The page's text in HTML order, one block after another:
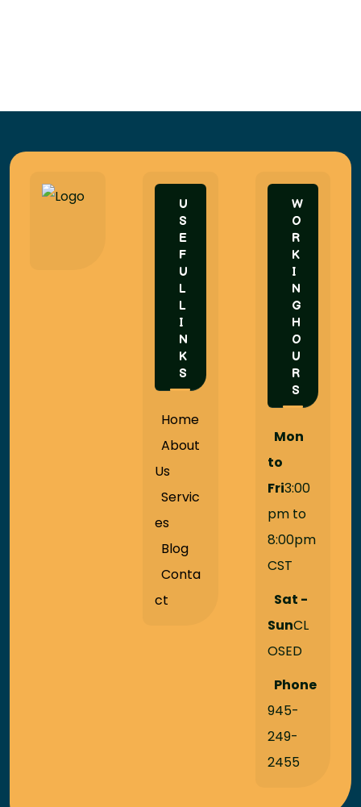
U
S
E
F
U
L
L
I
N
K
S
Home
About
Us
Servic
es
Blog
Conta
ct
W
O
R
K
I
N
G
H
O
U
R
S
Mon
to
Fri3:00
pm to
8:00pm
CST
Sat -
SunCL
OSED
Phone
945-
249-
2455